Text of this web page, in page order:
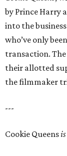
by Prince Harry
into the
who’ve only
transaction.
their allotted
the filmmaker
---
Cookie Queens